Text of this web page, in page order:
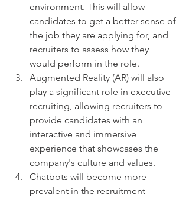
environment. This will allow
candidates to get a better sense of
the job they are applying for, and
recruiters to assess how they
would perform in the role.
Augmented Reality (AR) will also
play a significant role in executive
recruiting, allowing recruiters to
provide candidates with an
interactive and immersive
experience that showcases the
company's culture and values.
Chatbots will become more
prevalent in the recruitment